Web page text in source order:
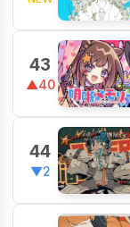
43
▲40
44
▼2